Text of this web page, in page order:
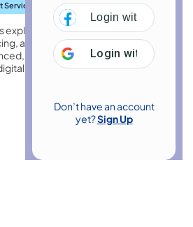
Login with
Login with Google
Don’t have an account
yet?Sign Up
Service Highly Rated Trending
explores type fundamentals, font
and readability, helping designers
and professional typographic
media.